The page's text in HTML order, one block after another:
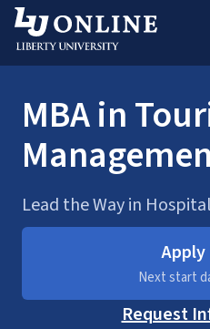
Skip
content
Master’s MBA
MBA in
Lead the Way in
Next start
Request